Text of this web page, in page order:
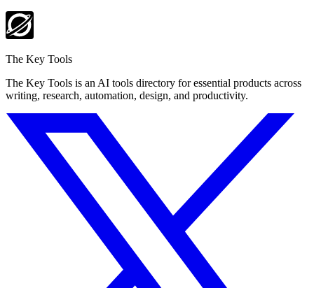
The Key Tools
The Key Tools is an AI tools directory for essential products across
writing, research, automation, design, and productivity.